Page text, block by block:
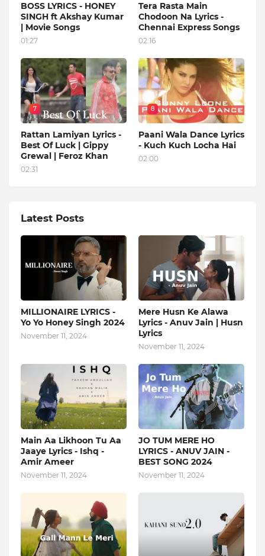
BOSS LYRICS - HONEY
SINGH ft Akshay Kumar
| Movie Songs
01:27
Tera Rasta Main
Chodoon Na Lyrics -
Chennai Express Songs
02:16
7
Rattan Lamiyan Lyrics -
Best Of Luck | Gippy
Grewal | Feroz Khan
02:31
8
Paani Wala Dance Lyrics
- Kuch Kuch Locha Hai
02:00
Latest Posts
MILLIONAIRE LYRICS -
Yo Yo Honey Singh‬ 2024
November 11, 2024
Mere Husn Ke Alawa
Lyrics - Anuv Jain | Husn
Lyrics
November 11, 2024
Main Aa Likhoon Tu Aa
Jaaye Lyrics - Ishq -
Amir Ameer
November 11, 2024
JO TUM MERE HO
LYRICS - ANUV JAIN -
BEST SONG 2024
November 11, 2024